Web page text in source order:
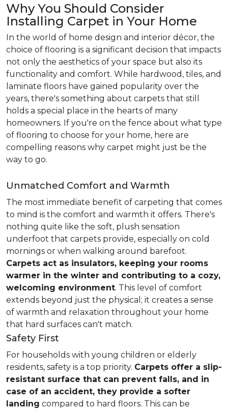
Why You Should Consider
Installing Carpet in Your Home
In the world of home design and interior décor, the
choice of flooring is a significant decision that impacts
not only the aesthetics of your space but also its
functionality and comfort. While hardwood, tiles, and
laminate floors have gained popularity over the
years, there's something about carpets that still
holds a special place in the hearts of many
homeowners. If you're on the fence about what type
of flooring to choose for your home, here are
compelling reasons why carpet might just be the
way to go.
Unmatched Comfort and Warmth
The most immediate benefit of carpeting that comes
to mind is the comfort and warmth it offers. There's
nothing quite like the soft, plush sensation
underfoot that carpets provide, especially on cold
mornings or when walking around barefoot.
Carpets act as insulators, keeping your rooms
warmer in the winter and contributing to a cozy,
welcoming environment. This level of comfort
extends beyond just the physical; it creates a sense
of warmth and relaxation throughout your home
that hard surfaces can't match.
Safety First
For households with young children or elderly
residents, safety is a top priority. Carpets offer a slip-
resistant surface that can prevent falls, and in
case of an accident, they provide a softer
landing compared to hard floors. This can be